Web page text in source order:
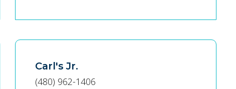
Carl's Jr.
(480) 962-1406